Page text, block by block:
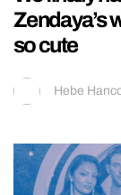
Zendaya’s
so cute
Hebe